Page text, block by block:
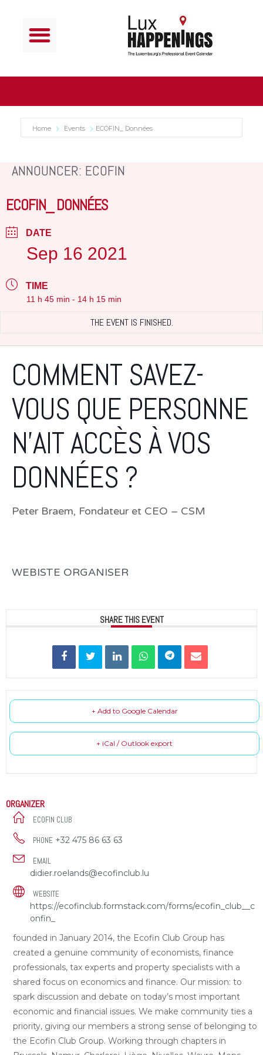
Home Events ECOFIN_ Données
ANNOUNCER: ECOFIN
ECOFIN_ DONNÉES
DATE
Sep 16 2021
TIME
11 h 45 min - 14 h 15 min
THE EVENT IS FINISHED.
COMMENT SAVEZ-
VOUS QUE PERSONNE
N’AIT ACCÈS À VOS
DONNÉES ?
Peter Braem, Fondateur et CEO – CSM
WEBISTE ORGANISER
SHARE THIS EVENT
+ Add to Google Calendar
+ iCal / Outlook export
ORGANIZER
ECOFIN CLUB
PHONE +32 475 86 63 63
EMAIL
didier.roelands@ecofinclub.lu
WEBSITE
https://ecofinclub.formstack.com/forms/ecofin_club__c
onfin_
founded in January 2014, the Ecofin Club Group has
created a genuine community of economists, finance
professionals, tax experts and property specialists with a
shared focus on economics and finance. Our mission: to
spark discussion and debate on today’s most important
economic and financial issues. We make community ties a
priority, giving our members a strong sense of belonging to
the Ecofin Club Group. Working through chapters in